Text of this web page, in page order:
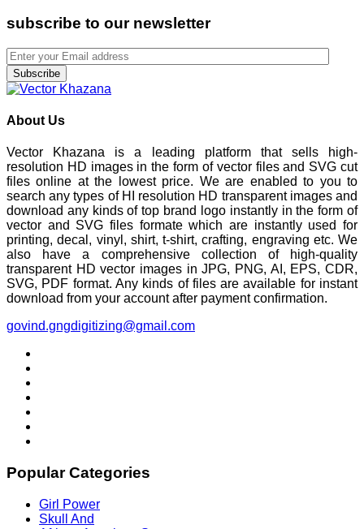
subscribe to our newsletter
Subscribe
About Us
Vector Khazana is a leading platform that sells high-
resolution HD images in the form of vector files and SVG cut
files online at the lowest price. We are enabled to you to
search any types of HI resolution HD transparent images and
download any kinds of top brand logo instantly in the form of
vector and SVG files formate which are instantly used for
printing, decal, vinyl, shirt, t-shirt, crafting, engraving etc. We
also have a comprehensive collection of high-quality
transparent HD vector images in JPG, PNG, AI, EPS, CDR,
SVG, PDF format. Any kinds of files are available for instant
download from your account after payment confirmation.
govind.gngdigitizing@gmail.com
Popular Categories
Girl Power
Skull And